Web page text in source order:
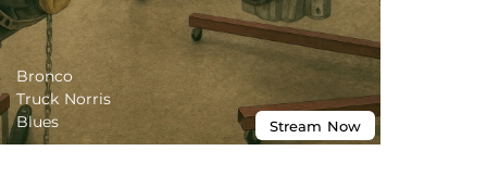
Bronco
Truck Norris
Blues
Stream Now